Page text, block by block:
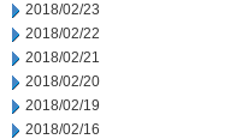
2018/02/23
2018/02/22
2018/02/21
2018/02/20
2018/02/19
2018/02/16